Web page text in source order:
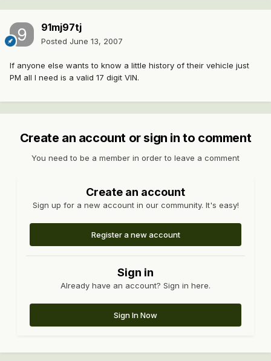
91mj97tj
Posted June 13, 2007
If anyone else wants to know a little history of their vehicle just
PM all I need is a valid 17 digit VIN.
Create an account or sign in to comment
You need to be a member in order to leave a comment
Create an account
Sign up for a new account in our community. It's easy!
Register a new account
Sign in
Already have an account? Sign in here.
Sign In Now